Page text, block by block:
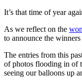
It’s that time of year
As we reflect on the
to announce the
The entries from this
of photos flooding in of
seeing our balloons up